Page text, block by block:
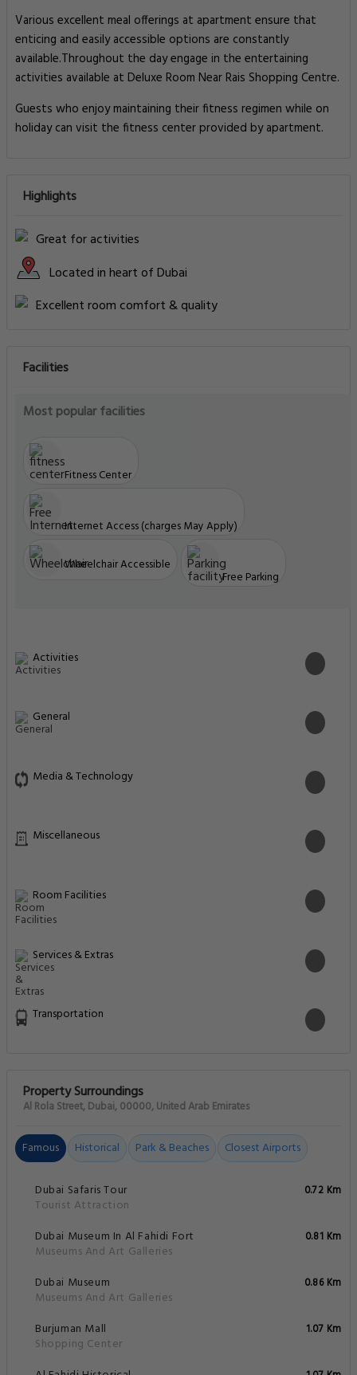
Various excellent meal offerings at apartment ensure that
enticing and easily accessible options are constantly
available.Throughout the day engage in the entertaining
activities available at Deluxe Room Near Rais Shopping Centre.
Guests who enjoy maintaining their fitness regimen while on
holiday can visit the fitness center provided by apartment.
Highlights
Great for activities
Located in heart of Dubai
Excellent room comfort & quality
Facilities
Most popular facilities
Fitness Center
Internet Access (charges May Apply)
Wheelchair Accessible
Free Parking
Activities
General
Media & Technology
Miscellaneous
Room Facilities
Services & Extras
Transportation
Property Surroundings
Al Rola Street, Dubai, 00000, United Arab Emirates
Famous Historical Park & Beaches Closest Airports
Dubai Safaris Tour
Tourist Attraction
0.72 Km
Dubai Museum In Al Fahidi Fort
Museums And Art Galleries
0.81 Km
Dubai Museum
Museums And Art Galleries
0.86 Km
Burjuman Mall
Shopping Center
1.07 Km